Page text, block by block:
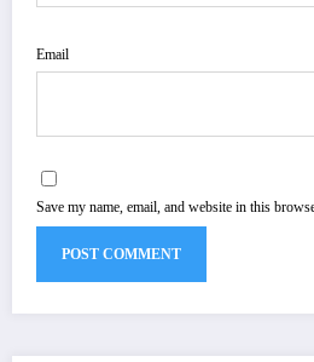
Email
Save my name, email, and website in this